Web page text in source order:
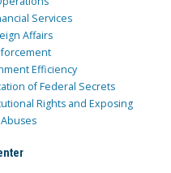
Services
Affairs
Efficiency
of Federal Secrets
Rights and Exposing